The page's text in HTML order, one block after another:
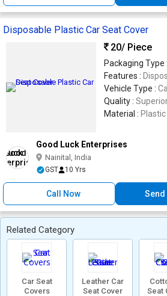
Disposable Plastic Car Seat Cover
20/ Piece
Packaging Type :
Features :
Vehicle Type :
Quality :
Material : Plastic
Good Luck Enterprises
Nainital, India
GST 10 Yrs
Call Now
Related Category
Car Seat
Covers
Leather Car
Seat Cover
Seat